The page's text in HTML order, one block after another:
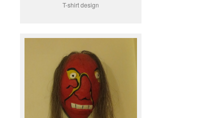
T-shirt design